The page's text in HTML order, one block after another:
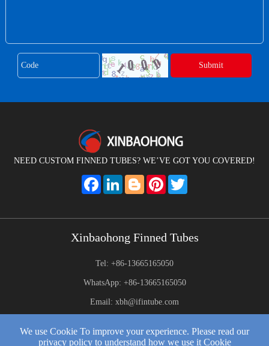
We use Cookie To improve your experience. Please read our
privacy policy to understand how we use it Cookie
NEED CUSTOM FINNED TUBES? WE’VE GOT YOU COVERED!
FacebookLinkedInBloggerPinterest
Xinbaohong Finned Tubes
Tel: +86-13665165050
WhatsApp: +86-13665165050
Email: xbh@ifintube.com